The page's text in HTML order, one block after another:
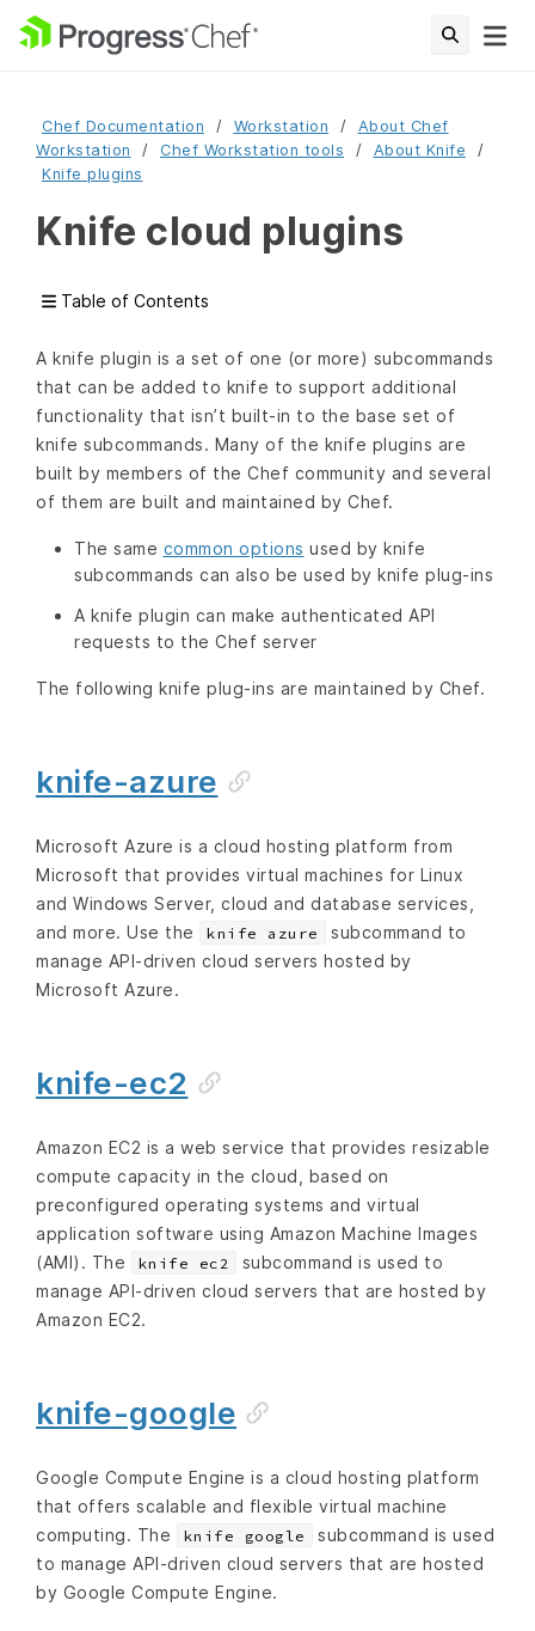
Chef Documentation Workstation
About Chef
Workstation
Chef Workstation tools
About Knife
Knife plugins
Knife cloud plugins
Table of Contents
A knife plugin is a set of one (or more) subcommands
that can be added to knife to support additional
functionality that isn’t built-in to the base set of
knife subcommands. Many of the knife plugins are
built by members of the Chef community and several
of them are built and maintained by Chef.
The same common options used by knife
subcommands can also be used by knife plug-ins
A knife plugin can make authenticated API
requests to the Chef server
The following knife plug-ins are maintained by Chef.
knife-azure
Microsoft Azure is a cloud hosting platform from
Microsoft that provides virtual machines for Linux
and Windows Server, cloud and database services,
and more. Use the
knife azure
subcommand to
manage API-driven cloud servers hosted by
Microsoft Azure.
knife-ec2
Amazon EC2 is a web service that provides resizable
compute capacity in the cloud, based on
preconfigured operating systems and virtual
application software using Amazon Machine Images
(AMI). The
knife ec2
subcommand is used to
manage API-driven cloud servers that are hosted by
Amazon EC2.
knife-google
Google Compute Engine is a cloud hosting platform
that offers scalable and flexible virtual machine
computing. The
knife google
subcommand is used
to manage API-driven cloud servers that are hosted
by Google Compute Engine.